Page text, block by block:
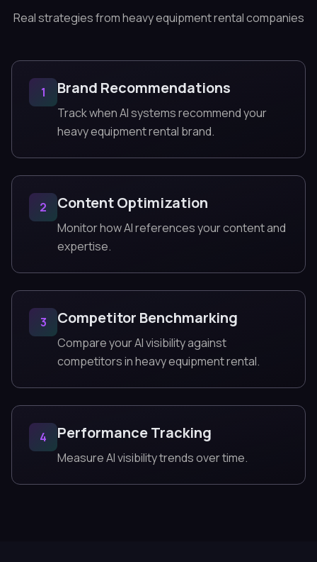
Real strategies from heavy equipment rental companies
1 Brand Recommendations
Track when AI systems recommend your
heavy equipment rental brand.
2 Content Optimization
Monitor how AI references your content and
expertise.
3 Competitor Benchmarking
Compare your AI visibility against
competitors in heavy equipment rental.
4 Performance Tracking
Measure AI visibility trends over time.